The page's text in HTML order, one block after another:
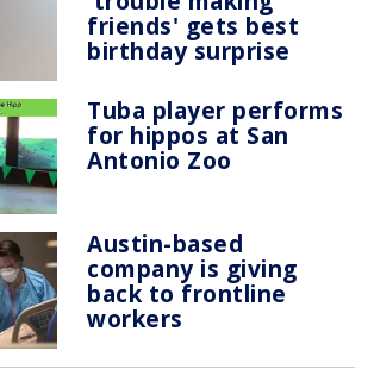
friends' gets best
birthday surprise
Tuba player performs
for hippos at San
Antonio Zoo
Austin-based
company is giving
back to frontline
workers